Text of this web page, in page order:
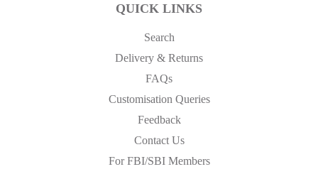
QUICK LINKS
Search
Delivery & Returns
FAQs
Customisation Queries
Feedback
Contact Us
For FBI/SBI Members